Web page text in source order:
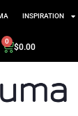
INSPIRATION
$0.00
0